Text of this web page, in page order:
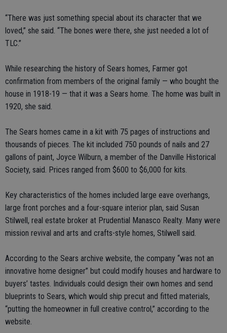
“There was just something special about its character that we
loved,” she said. “The bones were there, she just needed a lot of
TLC.”
While researching the history of Sears homes, Farmer got
confirmation from members of the original family — who bought the
house in 1918-19 — that it was a Sears home. The home was built in
1920, she said.
The Sears homes came in a kit with 75 pages of instructions and
thousands of pieces. The kit included 750 pounds of nails and 27
gallons of paint, Joyce Wilburn, a member of the Danville Historical
Society, said. Prices ranged from $600 to $6,000 for kits.
Key characteristics of the homes included large eave overhangs,
large front porches and a four-square interior plan, said Susan
Stilwell, real estate broker at Prudential Manasco Realty. Many were
mission revival and arts and crafts-style homes, Stilwell said.
According to the Sears archive website, the company “was not an
innovative home designer” but could modify houses and hardware to
buyers’ tastes. Individuals could design their own homes and send
blueprints to Sears, which would ship precut and fitted materials,
“putting the homeowner in full creative control,” according to the
website.